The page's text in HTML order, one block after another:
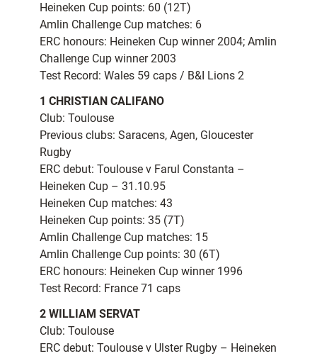
Heineken Cup points: 60 (12T)
Amlin Challenge Cup matches: 6
ERC honours: Heineken Cup winner 2004; Amlin
Challenge Cup winner 2003
Test Record: Wales 59 caps / B&I Lions 2
1 CHRISTIAN CALIFANO
Club: Toulouse
Previous clubs: Saracens, Agen, Gloucester
Rugby
ERC debut: Toulouse v Farul Constanta –
Heineken Cup – 31.10.95
Heineken Cup matches: 43
Heineken Cup points: 35 (7T)
Amlin Challenge Cup matches: 15
Amlin Challenge Cup points: 30 (6T)
ERC honours: Heineken Cup winner 1996
Test Record: France 71 caps
2 WILLIAM SERVAT
Club: Toulouse
ERC debut: Toulouse v Ulster Rugby – Heineken